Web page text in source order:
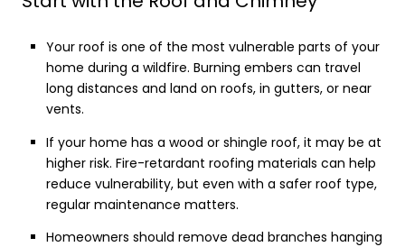
Your roof is one of the most vulnerable parts of your
home during a wildfire. Burning embers can travel
long distances and land on roofs, in gutters, or near
vents.
If your home has a wood or shingle roof, it may be at
higher risk. Fire-retardant roofing materials can help
reduce vulnerability, but even with a safer roof type,
regular maintenance matters.
Homeowners should remove dead branches hanging